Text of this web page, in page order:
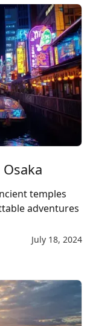
temples
adventures
July 18, 2024